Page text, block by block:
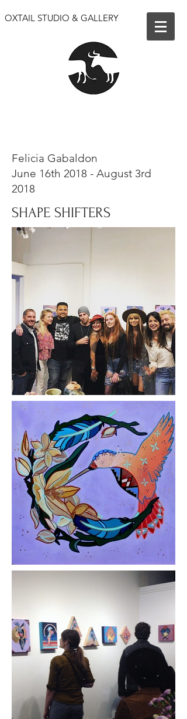
OXTAIL STUDIO & GALLERY
Felicia Gabaldon
June 16th 2018 - August 3rd
2018
SHAPE SHIFTERS